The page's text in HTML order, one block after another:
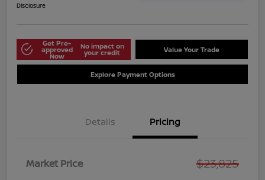
Disclosure
Get Pre-
approved
Now
No impact on
your credit Value Your Trade
Explore Payment Options
Details Pricing
Market Price $23,825